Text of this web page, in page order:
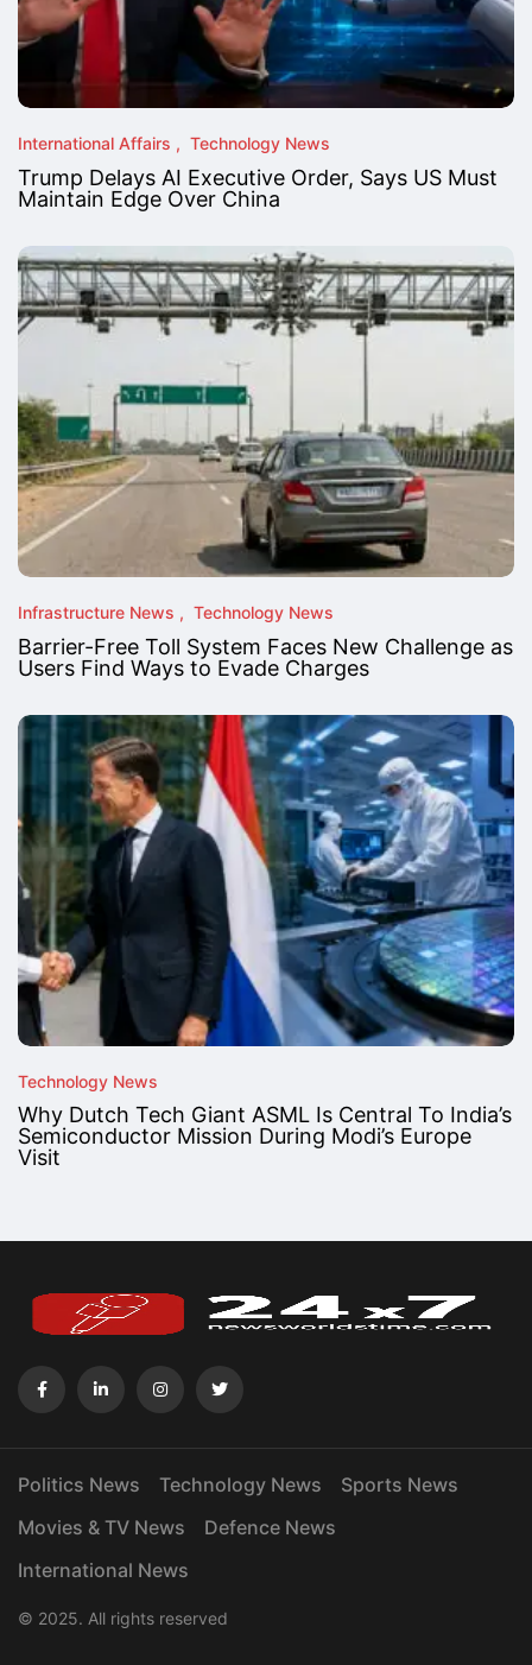
International Affairs Technology News
Trump Delays AI Executive Order, Says US Must
Maintain Edge Over China
Infrastructure News Technology News
Barrier-Free Toll System Faces New Challenge as
Users Find Ways to Evade Charges
Technology News
Why Dutch Tech Giant ASML Is Central To India’s
Semiconductor Mission During Modi’s Europe
Visit
Politics News Technology News
Sports News
Movies & TV News
Defence News
International News
© 2025. All rights reserved